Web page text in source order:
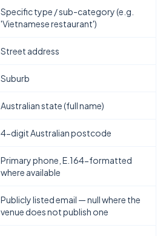
Specific type / sub-category (e.g.
'Vietnamese restaurant')
Street address
Suburb
Australian state (full name)
4-digit Australian postcode
Primary phone, E.164-formatted
where available
Publicly listed email — null where the
venue does not publish one